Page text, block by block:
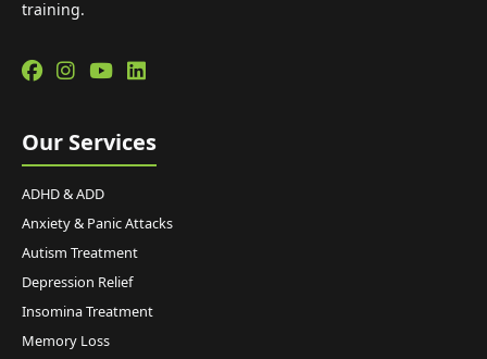
training.
Our Services
ADHD & ADD
Anxiety & Panic Attacks
Autism Treatment
Depression Relief
Insomina Treatment
Memory Loss